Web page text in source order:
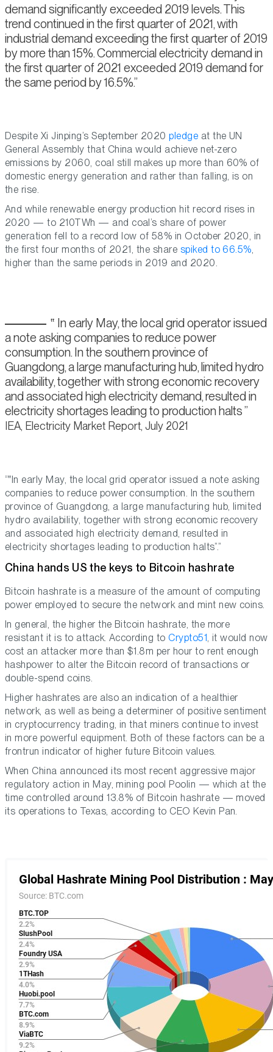
demand significantly exceeded 2019 levels. This
trend continued in the first quarter of 2021, with
industrial demand exceeding the first quarter of 2019
by more than 15%. Commercial electricity demand in
the first quarter of 2021 exceeded 2019 demand for
the same period by 16.5%.
Despite Xi Jinping’s September 2020pledge at the UN
General Assembly that China would achieve net-zero
emissions by 2060, coal still makes up more than 60% of
domestic energy generation and rather than falling, is on
the rise.
And while renewable energy production hit record rises in
2020 — to 210TWh — and coal’s share of power
generation fell to a record low of 58% in October 2020, in
the first four months of 2021, the share spiked to 66.5%,
higher than the same periods in 2019 and 2020.
In early May, the local grid operator issued
a note asking companies to reduce power
consumption. In the southern province of
Guangdong, a large manufacturing hub, limited hydro
availability, together with strong economic recovery
and associated high electricity demand, resulted in
electricity shortages leading to production halts
IEA, Electricity Market Report, July 2021
“ In early May, the local grid operator issued a note asking
companies to reduce power consumption. In the southern
province of Guangdong, a large manufacturing hub, limited
hydro availability, together with strong economic recovery
and associated high electricity demand, resulted in
electricity shortages leading to production halts .”
China hands US the keys to Bitcoin hashrate
Bitcoin hashrate is a measure of the amount of computing
power employed to secure the network and mint new coins.
In general, the higher the Bitcoin hashrate, the more
resistant it is to attack. According toCrypto51, it would now
cost an attacker more than $1.8m per hour to rent enough
hashpower to alter the Bitcoin record of transactions or
double-spend coins.
Higher hashrates are also an indication of a healthier
network, as well as being a determiner of positive sentiment
in cryptocurrency trading, in that miners continue to invest
in more powerful equipment. Both of these factors can be a
frontrun indicator of higher future Bitcoin values.
When China announced its most recent aggressive major
regulatory action in May, mining pool Poolin — which at the
time controlled around 13.8% of Bitcoin hashrate — moved
its operations to Texas, according to CEO Kevin Pan.